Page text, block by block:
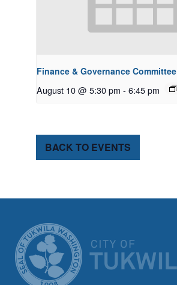
Finance & Governance Committee
August 10 @ 5:30 pm - 6:45 pm
BACK TO EVENTS